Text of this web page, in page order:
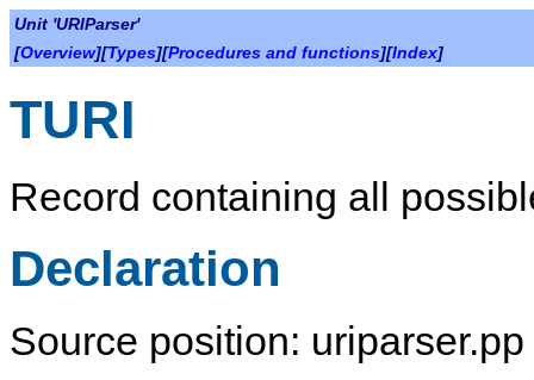
Unit 'URIParser'
[Overview][Types][Procedures and functions][Index]
TURI
Record containing all
Declaration
Source position: